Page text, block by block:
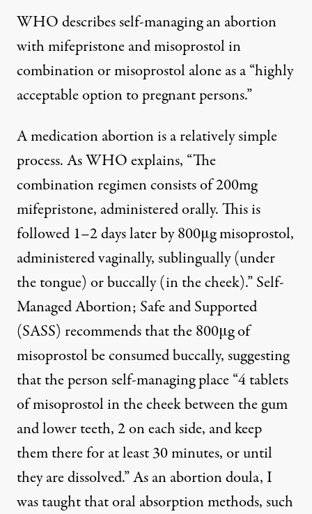
WHO describes self-managing an abortion
with mifepristone and misoprostol in
combination or misoprostol alone as a “highly
acceptable option to pregnant persons.”
A medication abortion is a relatively simple
process. As WHO explains, “The
combination regimen consists of 200mg
mifepristone, administered orally. This is
followed 1–2 days later by 800μg misoprostol,
administered vaginally, sublingually (under
the tongue) or buccally (in the cheek).”Self-
Managed Abortion; Safe and Supported
(SASS) recommends that the 800μg of
misoprostol be consumed buccally, suggesting
that the person self-managing place “4 tablets
of misoprostol in the cheek between the gum
and lower teeth, 2 on each side, and keep
them there for at least 30 minutes, or until
they are dissolved.” As an abortion doula, I
was taught that oral absorption methods, such